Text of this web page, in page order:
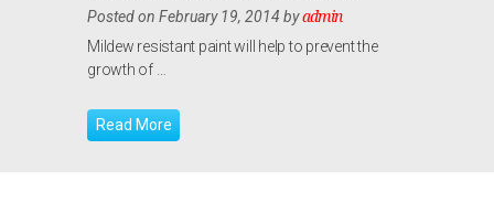
Posted on February 19, 2014 byadmin
Mildew resistant paint will help to prevent the
growth of …
Read More